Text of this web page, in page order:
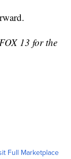
13 for the
Full Marketplace